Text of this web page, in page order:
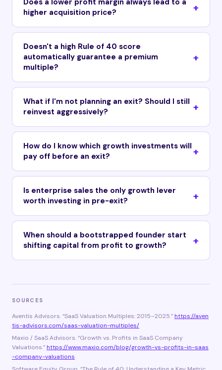
Does a lower profit margin always lead to a
higher acquisition price?
Doesn't a high Rule of 40 score
automatically guarantee a premium
multiple?
What if I'm not planning an exit? Should I still
reinvest aggressively?
How do I know which growth investments will
pay off before an exit?
Is enterprise sales the only growth lever
worth investing in pre-exit?
When should a bootstrapped founder start
shifting capital from profit to growth?
SOURCES
Aventis Advisors. “SaaS Valuation Multiples: 2015–2025.”https://aven
tis-advisors.com/saas-valuation-multiples/
Maxio / SaaS Advisors. “Growth vs. Profits in SaaS Company
Valuations.”https://www.maxio.com/blog/growth-vs-profits-in-saas
-company-valuations